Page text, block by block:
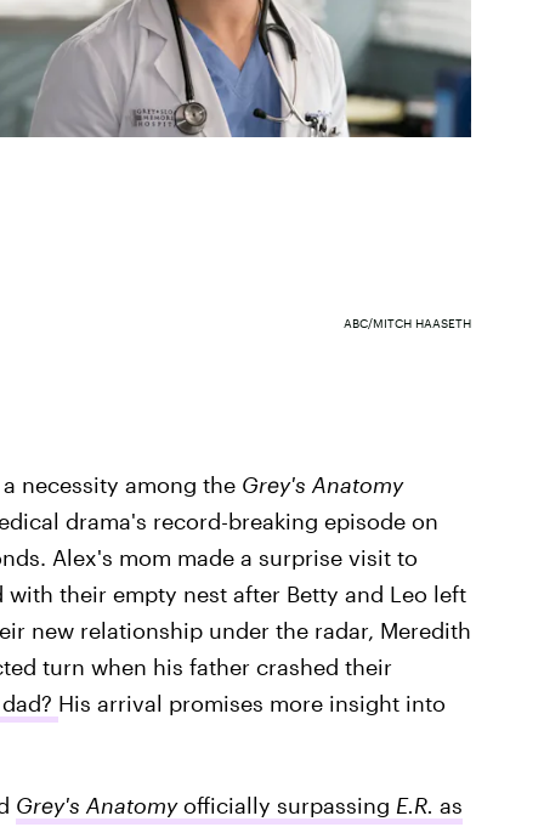
ABC/MITCH HAASETH
necessity among the Grey's Anatomy
drama's record-breaking episode on
Alex's mom made a surprise visit to
their empty nest after Betty and Leo left
new relationship under the radar, Meredith
turn when his father crashed their
His arrival promises more insight into
Grey's Anatomyofficially surpassing E.R. as